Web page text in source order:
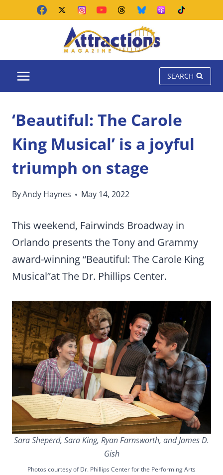
SEARCH
‘Beautiful: The Carole
King Musical’ is a joyful
triumph on stage
ByAndy Haynes May 14, 2022
This weekend, Fairwinds Broadway in
Orlando presents the Tony and Grammy
award-winning “Beautiful: The Carole King
Musical”at The Dr. Phillips Center.
Sara Sheperd, Sara King, Ryan Farnsworth, and James D.
Gish
Photos courtesy of Dr. Phillips Center for the Performing Arts